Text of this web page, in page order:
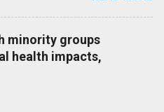
minority groups
health impacts,